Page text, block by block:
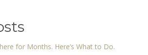
for Months. Here’s What to Do.